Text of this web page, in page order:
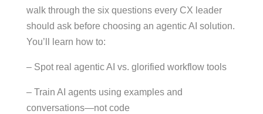
walk through the six questions every CX leader
should ask before choosing an agentic AI solution.
You’ll learn how to:
– Spot real agentic AI vs. glorified workflow tools
– Train AI agents using examples and
conversations—not code